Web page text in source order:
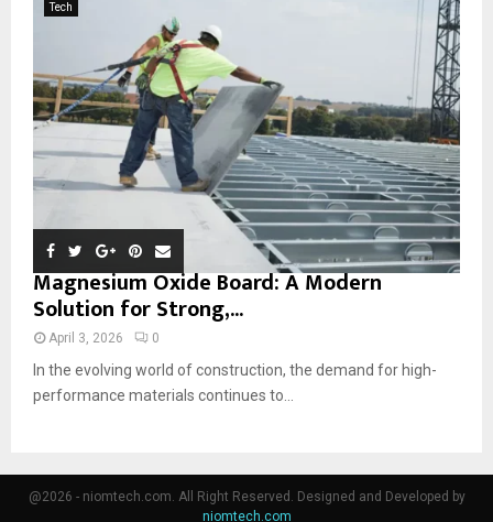
Tech
Magnesium Oxide Board: A Modern
Solution for Strong,...
April 3, 2026 0
In the evolving world of construction, the demand for high-
performance materials continues to...
@2026 - niomtech.com. All Right Reserved. Designed and Developed by
niomtech.com